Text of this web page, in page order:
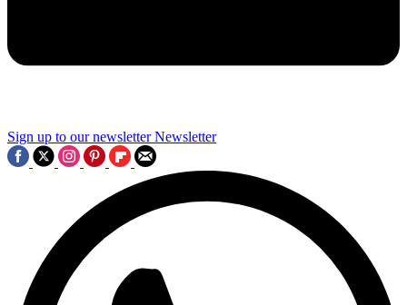
Sign up to our newsletter Newsletter